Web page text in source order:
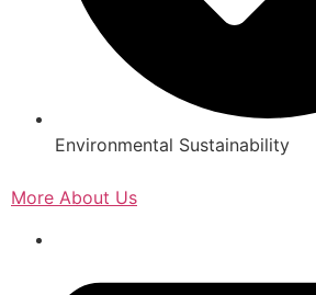
Environmental Sustainability
More About Us